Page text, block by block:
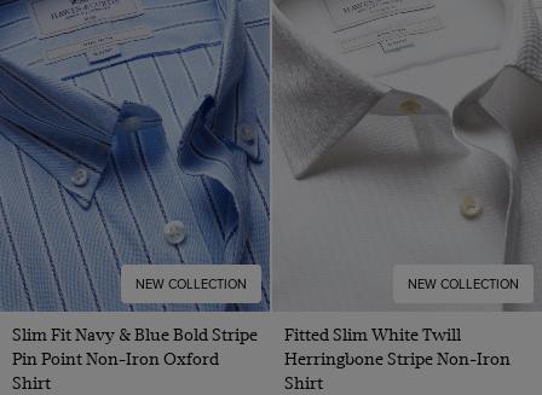
NEW COLLECTION
Slim Fit Navy & Blue Bold Stripe
Pin Point Non-Iron Oxford
Shirt
NEW COLLECTION
Fitted Slim White Twill
Herringbone Stripe Non-Iron
Shirt